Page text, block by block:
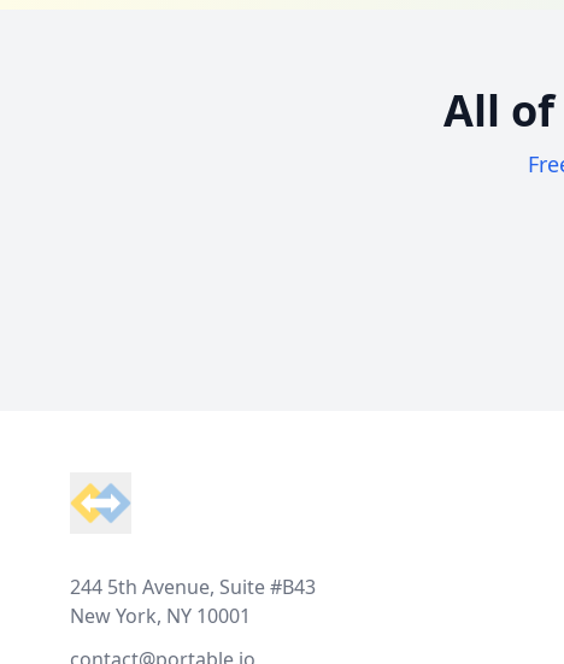
All
244 5th Avenue, Suite #B43
New York, NY 10001